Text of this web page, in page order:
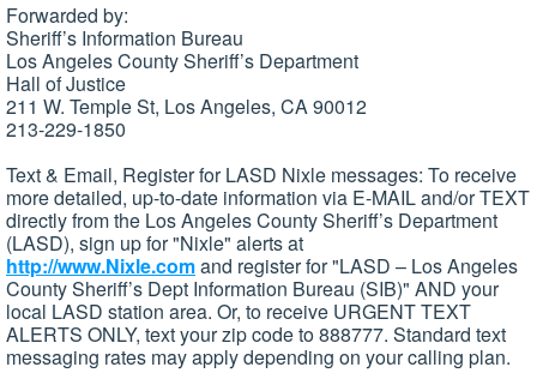
Forwarded by:
Sheriff’s Information Bureau
Los Angeles County Sheriff’s Department
Hall of Justice
211 W. Temple St, Los Angeles, CA 90012
213-229-1850
Text & Email, Register for LASD Nixle messages: To receive
more detailed, up-to-date information via E-MAIL and/or TEXT
directly from the Los Angeles County Sheriff’s Department
(LASD), sign up for "Nixle" alerts at
http://www.Nixle.comand register for "LASD – Los Angeles
County Sheriff’s Dept Information Bureau (SIB)" AND your
local LASD station area. Or, to receive URGENT TEXT
ALERTS ONLY, text your zip code to 888777. Standard text
messaging rates may apply depending on your calling plan.